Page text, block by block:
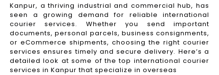
Kanpur, a thriving industrial and commercial hub, has
seen a growing demand for reliable international
courier services. Whether you send important
documents, personal parcels, business consignments,
or eCommerce shipments, choosing the right courier
services ensures timely and secure delivery. Here’s a
detailed look at some of the top international courier
services in Kanpur that specialize in overseas